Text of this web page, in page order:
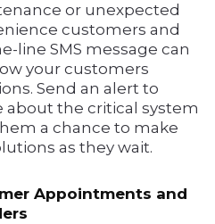
or unexpected
customers and
line SMS message can
your customers
Send an alert to
the critical system
a chance to make
as they wait.
Appointments and